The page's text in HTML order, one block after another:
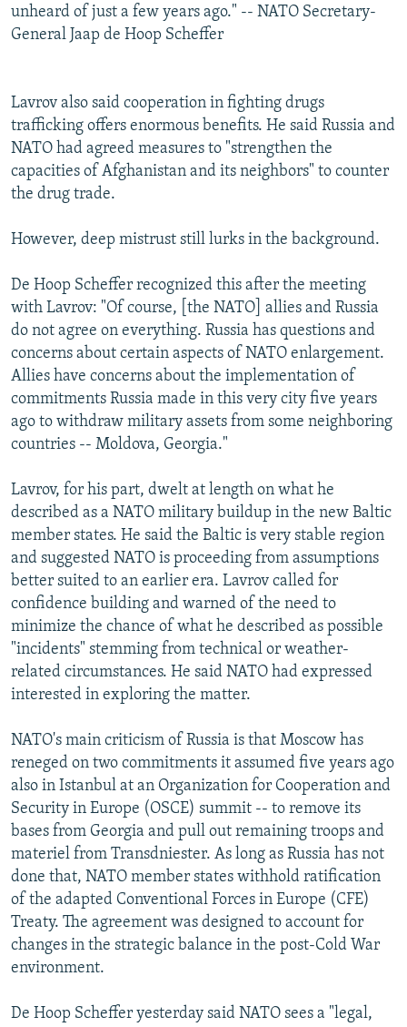
unheard of just a few years ago." -- NATO Secretary-
General Jaap de Hoop Scheffer
Lavrov also said cooperation in fighting drugs
trafficking offers enormous benefits. He said Russia and
NATO had agreed measures to "strengthen the
capacities of Afghanistan and its neighbors" to counter
the drug trade.
However, deep mistrust still lurks in the background.
De Hoop Scheffer recognized this after the meeting
with Lavrov: "Of course, [the NATO] allies and Russia
do not agree on everything. Russia has questions and
concerns about certain aspects of NATO enlargement.
Allies have concerns about the implementation of
commitments Russia made in this very city five years
ago to withdraw military assets from some neighboring
countries -- Moldova, Georgia."
Lavrov, for his part, dwelt at length on what he
described as a NATO military buildup in the new Baltic
member states. He said the Baltic is very stable region
and suggested NATO is proceeding from assumptions
better suited to an earlier era. Lavrov called for
confidence building and warned of the need to
minimize the chance of what he described as possible
"incidents" stemming from technical or weather-
related circumstances. He said NATO had expressed
interested in exploring the matter.
NATO's main criticism of Russia is that Moscow has
reneged on two commitments it assumed five years ago
also in Istanbul at an Organization for Cooperation and
Security in Europe (OSCE) summit -- to remove its
bases from Georgia and pull out remaining troops and
materiel from Transdniester. As long as Russia has not
done that, NATO member states withhold ratification
of the adapted Conventional Forces in Europe (CFE)
Treaty. The agreement was designed to account for
changes in the strategic balance in the post-Cold War
environment.
De Hoop Scheffer yesterday said NATO sees a "legal,